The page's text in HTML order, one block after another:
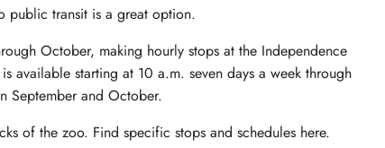
public transit is a great option.
October, making hourly stops at the Independence
available starting at 10 a.m. seven days a week through
September and October.
of the zoo. Find specific stops and schedules here.